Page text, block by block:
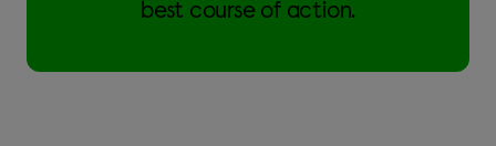
best course of action.